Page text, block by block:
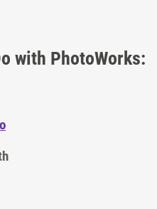
with PhotoWorks: